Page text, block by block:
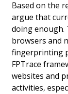
Based on the
argue that
doing enough.
browsers and
fingerprinting
FPTrace
websites and
activities,